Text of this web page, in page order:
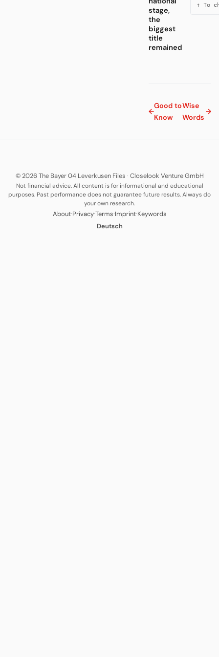
stage,
the
biggest
title
remained
↑ To
←
Good to
Know
Wise
Words
→
© 2026 The Bayer 04 Leverkusen Files · Closelook Venture GmbH
Not financial advice. All content is for informational and educational
purposes. Past performance does not guarantee future results. Always do
your own research.
About·Privacy·Terms·Imprint·Keywords
Deutsch